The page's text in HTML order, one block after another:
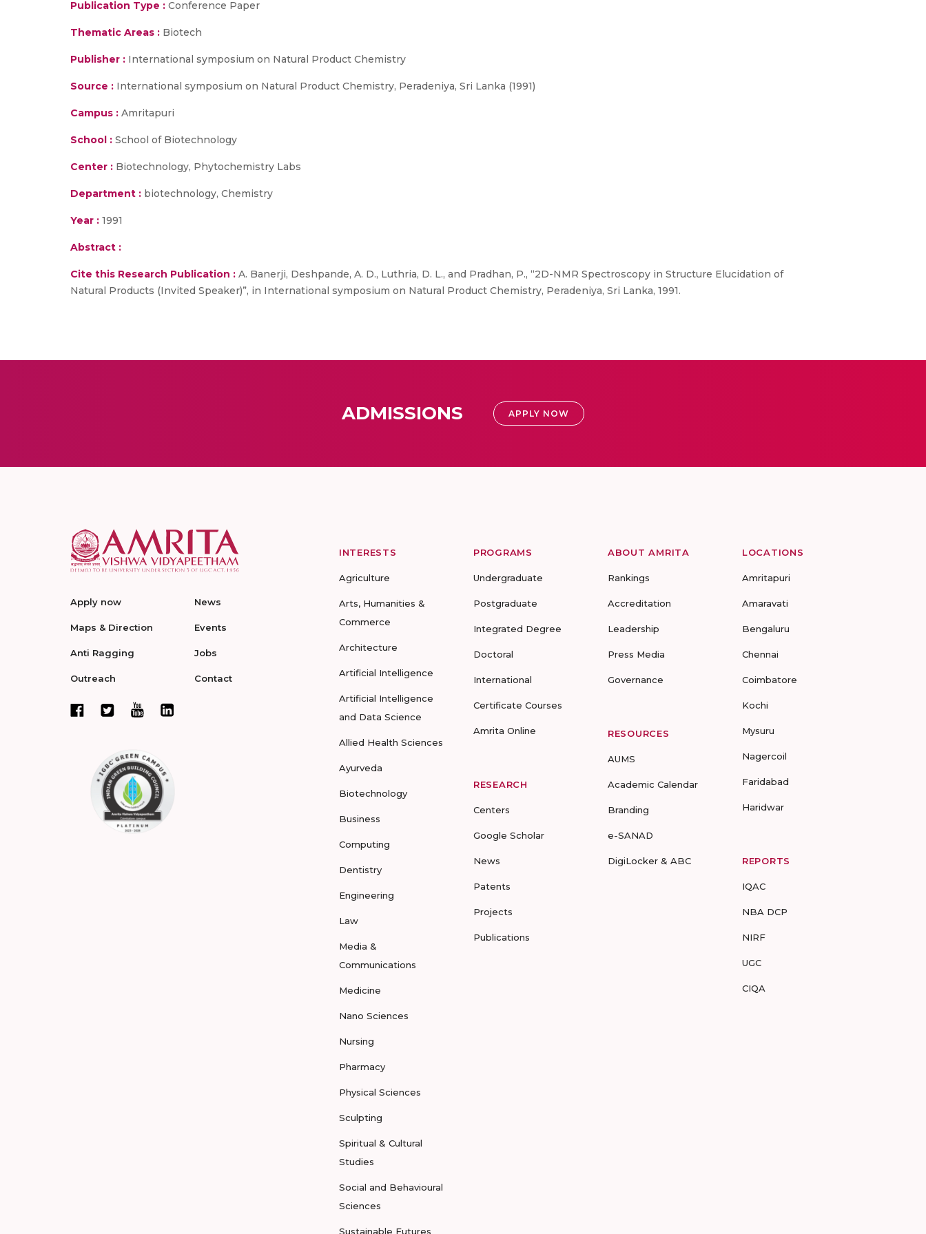
Publication Type : Conference Paper
Thematic Areas : Biotech
Publisher : International symposium on Natural Product Chemistry
Source : International symposium on Natural Product Chemistry, Peradeniya, Sri Lanka (1991)
Campus : Amritapuri
School : School of Biotechnology
Center : Biotechnology, Phytochemistry Labs
Department : biotechnology, Chemistry
Year : 1991
Abstract :
Cite this Research Publication : A. Banerji, Deshpande, A. D., Luthria, D. L., and Pradhan, P., “2D-NMR Spectroscopy in Structure Elucidation of
Natural Products (Invited Speaker)”, in International symposium on Natural Product Chemistry, Peradeniya, Sri Lanka, 1991.
ADMISSIONS APPLY NOW
Apply now
Maps & Direction
Anti Ragging
Outreach
News
Events
Jobs
Contact
INTERESTS
Agriculture
Arts, Humanities &
Commerce
Architecture
Artificial Intelligence
Artificial Intelligence
and Data Science
Allied Health Sciences
Ayurveda
Biotechnology
Business
Computing
Dentistry
Engineering
Law
Media &
Communications
Medicine
Nano Sciences
Nursing
Pharmacy
Physical Sciences
Sculpting
Spiritual & Cultural
Studies
Social and Behavioural
Sciences
Sustainable Futures
PROGRAMS
Undergraduate
Postgraduate
Integrated Degree
Doctoral
International
Certificate Courses
Amrita Online
RESEARCH
Centers
Google Scholar
News
Patents
Projects
Publications
ABOUT AMRITA
Rankings
Accreditation
Leadership
Press Media
Governance
RESOURCES
AUMS
Academic Calendar
Branding
e-SANAD
DigiLocker & ABC
LOCATIONS
Amritapuri
Amaravati
Bengaluru
Chennai
Coimbatore
Kochi
Mysuru
Nagercoil
Faridabad
Haridwar
REPORTS
IQAC
NBA DCP
NIRF
UGC
CIQA